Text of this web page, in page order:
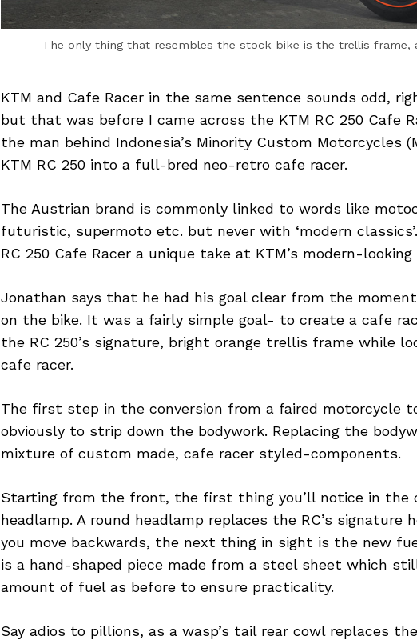
The only thing that resembles the stock bike is the trellis frame,
KTM and Cafe Racer in the same sentence sounds odd,
but that was before I came across the KTM RC 250 Cafe
the man behind Indonesia’s Minority Custom Motorcycles
KTM RC 250 into a full-bred neo-retro cafe racer.
The Austrian brand is commonly linked to words like
futuristic, supermoto etc. but never with ‘modern
RC 250 Cafe Racer a unique take at KTM’s modern-
Jonathan says that he had his goal clear from the
on the bike. It was a fairly simple goal- to create a cafe
the RC 250’s signature, bright orange trellis frame while
cafe racer.
The first step in the conversion from a faired motorcycle
obviously to strip down the bodywork. Replacing the
mixture of custom made, cafe racer styled-components.
Starting from the front, the first thing you’ll notice in the
headlamp. A round headlamp replaces the RC’s signature
you move backwards, the next thing in sight is the new
is a hand-shaped piece made from a steel sheet which
amount of fuel as before to ensure practicality.
Say adios to pillions, as a wasp’s tail rear cowl replaces